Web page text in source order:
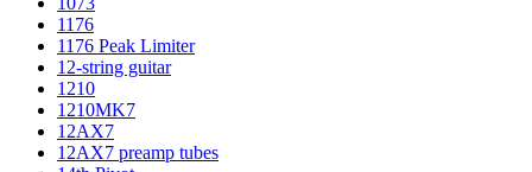
1176
1176 Peak Limiter
12-string guitar
1210
1210MK7
12AX7
12AX7 preamp tubes